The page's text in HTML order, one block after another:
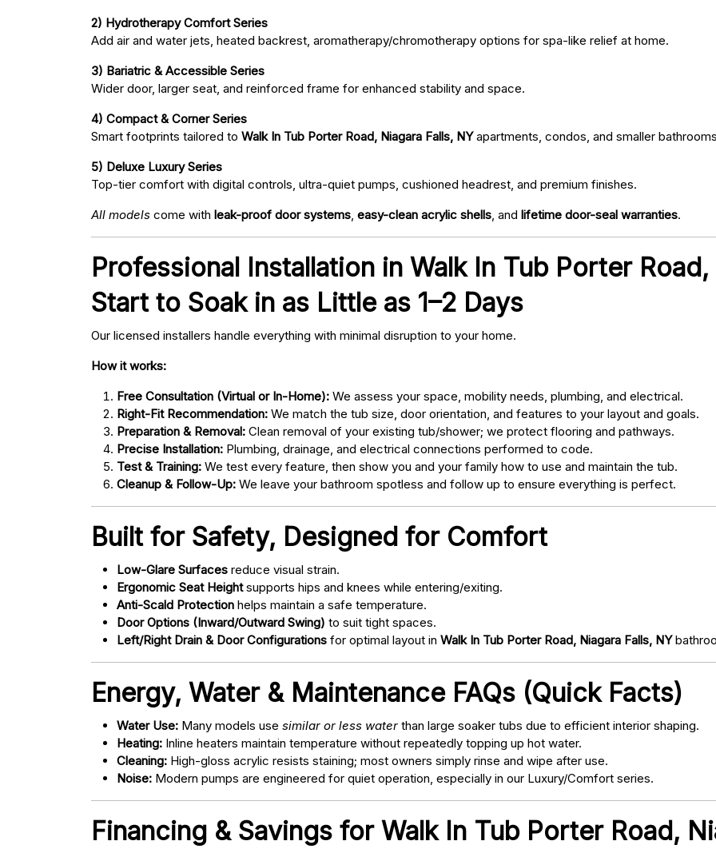
2) Hydrotherapy Comfort Series
Add air and water jets, heated backrest, aromatherapy/chromotherapy options for spa-like relief at home.
3) Bariatric & Accessible Series
Wider door, larger seat, and reinforced frame for enhanced stability and space.
4) Compact & Corner Series
Smart footprints tailored to Walk In Tub Porter Road, Niagara Falls, NYapartments, condos, and smaller
5) Deluxe Luxury Series
Top-tier comfort with digital controls, ultra-quiet pumps, cushioned headrest, and premium finishes.
All models come with leak-proof door systems, easy-clean acrylic shells, and lifetime door-seal warranties.
Professional Installation in Walk In Tub Porter
Start to Soak in as Little as 1–2 Days
Our licensed installers handle everything with minimal disruption to your home.
How it works:
Free Consultation (Virtual or In-Home): We assess your space, mobility needs, plumbing, and electrical.
Right-Fit Recommendation: We match the tub size, door orientation, and features to your layout and goals.
Preparation & Removal: Clean removal of your existing tub/shower; we protect flooring and pathways.
Precise Installation: Plumbing, drainage, and electrical connections performed to code.
Test & Training: We test every feature, then show you and your family how to use and maintain the tub.
Cleanup & Follow-Up: We leave your bathroom spotless and follow up to ensure everything is perfect.
Built for Safety, Designed for Comfort
Low-Glare Surfaces reduce visual strain.
Ergonomic Seat Heightsupports hips and knees while entering/exiting.
Anti-Scald Protection helps maintain a safe temperature.
Door Options (Inward/Outward Swing) to suit tight spaces.
Left/Right Drain & Door Configurations for optimal layout in Walk In Tub Porter Road, Niagara Falls, NY
Energy, Water & Maintenance FAQs (Quick Facts)
Water Use: Many models use similar or less water than large soaker tubs due to efficient interior shaping.
Heating: Inline heaters maintain temperature without repeatedly topping up hot water.
Cleaning: High-gloss acrylic resists staining; most owners simply rinse and wipe after use.
Noise: Modern pumps are engineered for quiet operation, especially in our Luxury/Comfort series.
Financing & Savings for Walk In Tub Porter Road,